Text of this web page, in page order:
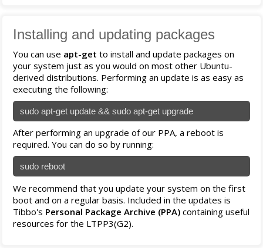
Installing and updating packages
You can use apt-get to install and update packages on
your system just as you would on most other Ubuntu-
derived distributions. Performing an update is as easy as
executing the following:
sudo apt-get update && sudo apt-get upgrade
After performing an upgrade of our PPA, a reboot is
required. You can do so by running:
sudo reboot
We recommend that you update your system on the first
boot and on a regular basis. Included in the updates is
Tibbo's Personal Package Archive (PPA) containing useful
resources for the LTPP3(G2).